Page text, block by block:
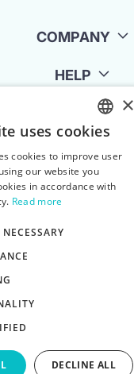
see prices
COMPANY
HELP
FOR LANDLORDS
Contact Us
ENGLISH
POLISH
×
uses cookies
cookies to improve user
our website you
in accordance with
Read more
DECLINE ALL